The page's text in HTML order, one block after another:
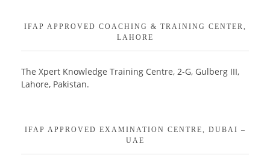
IFAP APPROVED COACHING & TRAINING CENTER,
LAHORE
The Xpert Knowledge Training Centre, 2-G, Gulberg III,
Lahore, Pakistan.
IFAP APPROVED EXAMINATION CENTRE, DUBAI –
UAE